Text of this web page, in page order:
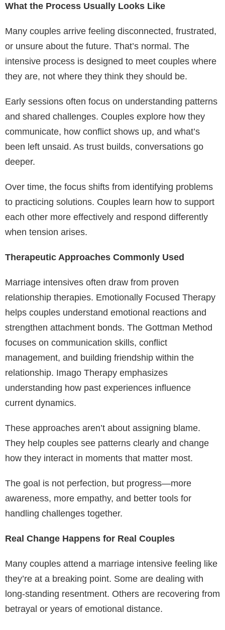
What the Process Usually Looks Like
Many couples arrive feeling disconnected, frustrated,
or unsure about the future. That’s normal. The
intensive process is designed to meet couples where
they are, not where they think they should be.
Early sessions often focus on understanding patterns
and shared challenges. Couples explore how they
communicate, how conflict shows up, and what’s
been left unsaid. As trust builds, conversations go
deeper.
Over time, the focus shifts from identifying problems
to practicing solutions. Couples learn how to support
each other more effectively and respond differently
when tension arises.
Therapeutic Approaches Commonly Used
Marriage intensives often draw from proven
relationship therapies. Emotionally Focused Therapy
helps couples understand emotional reactions and
strengthen attachment bonds. The Gottman Method
focuses on communication skills, conflict
management, and building friendship within the
relationship. Imago Therapy emphasizes
understanding how past experiences influence
current dynamics.
These approaches aren’t about assigning blame.
They help couples see patterns clearly and change
how they interact in moments that matter most.
The goal is not perfection, but progress—more
awareness, more empathy, and better tools for
handling challenges together.
Real Change Happens for Real Couples
Many couples attend a marriage intensive feeling like
they’re at a breaking point. Some are dealing with
long-standing resentment. Others are recovering from
betrayal or years of emotional distance.